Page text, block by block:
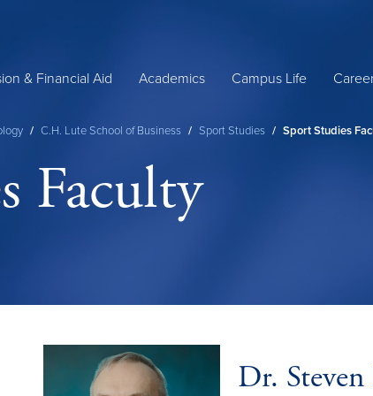
& Financial Aid Academics Campus Life
/ C.H. Lute School of Business / Sport Studies / Sport Studies
Faculty
Dr. Steven